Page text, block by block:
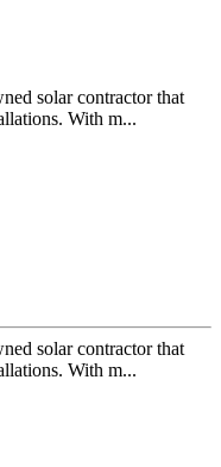
solar contractor that
With m...
solar contractor that
With m...